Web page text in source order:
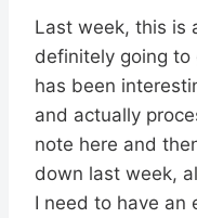
Last week, this is
definitely going
has been
and actually
note here and
down last week,
I need to have an